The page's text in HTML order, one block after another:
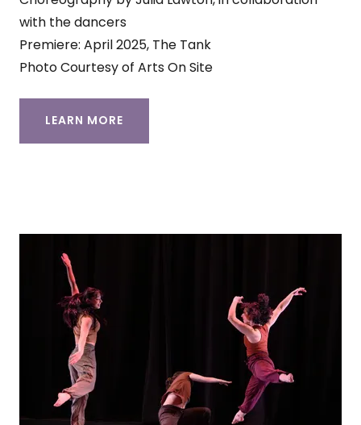
with the dancers
Premiere: April 2025, The Tank
Photo Courtesy of Arts On Site
LEARN MORE